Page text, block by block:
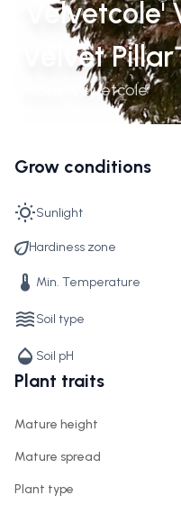
Velvet
Malus 'Velvetcole'
Grow conditions
Sunlight
Hardiness zone
Min. Temperature
Soil type
Soil pH
Plant traits
Mature height
Mature spread
Plant type